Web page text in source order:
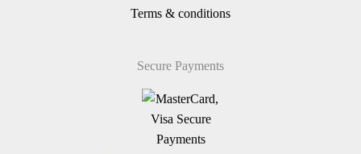
Terms & conditions
Secure Payments